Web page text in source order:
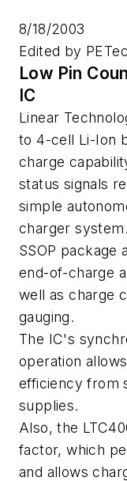
8/18/2003
Edited by
Low Pin
IC
Linear
to 4-cell Li-Ion
charge
status signals
simple
charger
SSOP package
end-of-charge
well as charge
gauging.
The IC's
operation
efficiency from
supplies.
Also, the
factor, which
and allows